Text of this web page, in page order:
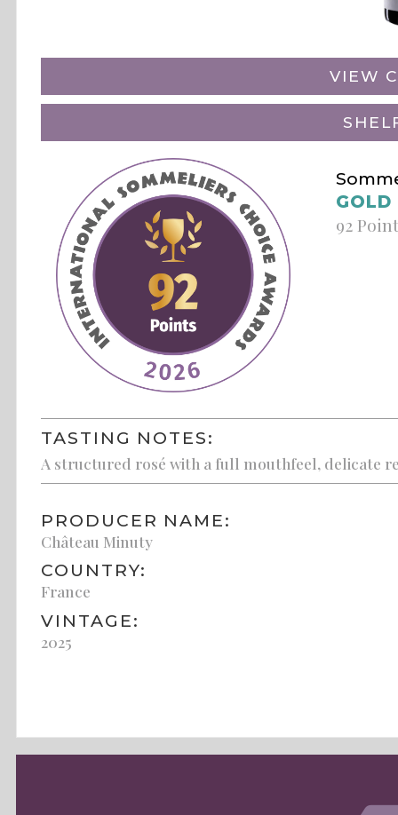
VIEW
GOLD
92
TASTING NOTES:
A structured rosé with a full mouthfeel, delicate
PRODUCER NAME:
Château Minuty
COUNTRY:
France
VINTAGE:
2025